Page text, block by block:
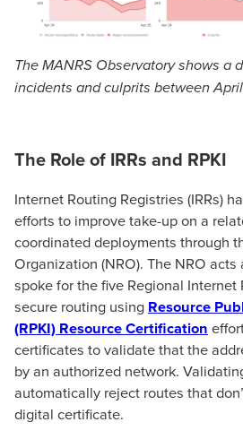
The MANRS Observatory shows a
incidents and culprits between
The Role of IRRs and RPKI
Internet Routing Registries (IRRs)
efforts to improve take-up on a
coordinated deployments through
Organization (NRO). The NRO
spoke for the five Regional Internet
secure routing using Resource
(RPKI) Resource Certification
certificates to validate that the
by an authorized network.
automatically reject routes that
digital certificate.